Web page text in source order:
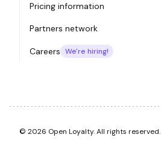
Pricing information
Partners network
Careers We're hiring!
© 2026 Open Loyalty. All rights reserved.